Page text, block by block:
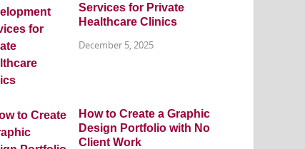
Services for Private
Healthcare Clinics
December 5, 2025
How to Create a Graphic
Design Portfolio with No
Client Work